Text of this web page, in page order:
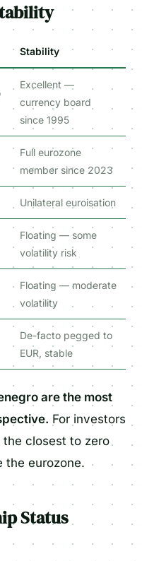
Stability
Excellent —
currency board
since 1995
Full eurozone
member since 2023
Unilateral euroisation
Floating — some
volatility risk
Floating — moderate
volatility
De-facto pegged to
EUR, stable
are the most
For investors
the closest to zero
the eurozone.
Status